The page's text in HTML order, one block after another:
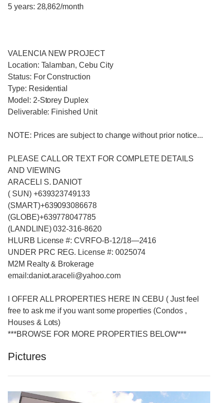
5 years: 28,862/month
VALENCIA NEW PROJECT
Location: Talamban, Cebu City
Status: For Construction
Type: Residential
Model: 2-Storey Duplex
Deliverable: Finished Unit
NOTE: Prices are subject to change without prior notice...
PLEASE CALL OR TEXT FOR COMPLETE DETAILS
AND VIEWING
ARACELI S. DANIOT
( SUN) +639323749133
(SMART)+639093086678
(GLOBE)+639778047785
(LANDLINE) 032-316-8620
HLURB License #: CVRFO-B-12/18—2416
UNDER PRC REG. License #: 0025074
M2M Realty & Brokerage
email:daniot.araceli@yahoo.com
I OFFER ALL PROPERTIES HERE IN CEBU ( Just feel
free to ask me if you want some properties (Condos ,
Houses & Lots)
***BROWSE FOR MORE PROPERTIES BELOW***
Pictures